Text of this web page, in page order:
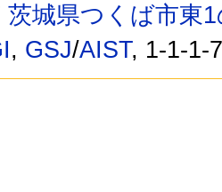
茨城県つくば市東
, GSJ/AIST, 1-1-1-